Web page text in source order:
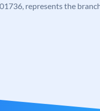
represents the